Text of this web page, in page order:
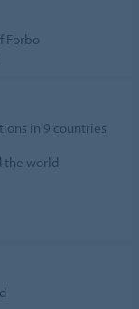
Forbo
in 9 countries
the world